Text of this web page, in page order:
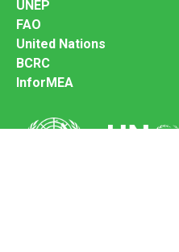
UNEP
FAO
United Nations
BCRC
InforMEA